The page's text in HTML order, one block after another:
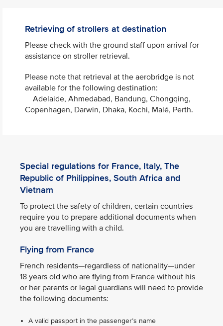
Retrieving of strollers at destination
Please check with the ground staff upon arrival for
assistance on stroller retrieval. ​
Please note that retrieval at the aerobridge is not
available for the following destination:
Adelaide, Ahmedabad, Bandung, Chongqing,
Copenhagen, Darwin, Dhaka, Kochi, Malé, Perth.​
Special regulations for France, Italy, The
Republic of Philippines, South Africa and
Vietnam
To protect the safety of children, certain countries
require you to prepare additional documents when
you are travelling with a child.
Flying from France
French residents—regardless of nationality—under
18 years old who are flying from France without his
or her parents or legal guardians will need to provide
the following documents:
A valid passport in the passenger’s name